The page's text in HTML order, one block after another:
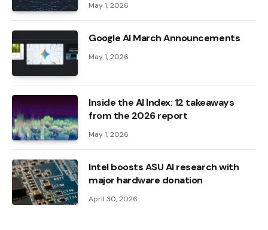
May 1, 2026
Google AI March Announcements
May 1, 2026
Inside the AI ​​Index: 12 takeaways
from the 2026 report
May 1, 2026
Intel boosts ASU AI research with
major hardware donation
April 30, 2026